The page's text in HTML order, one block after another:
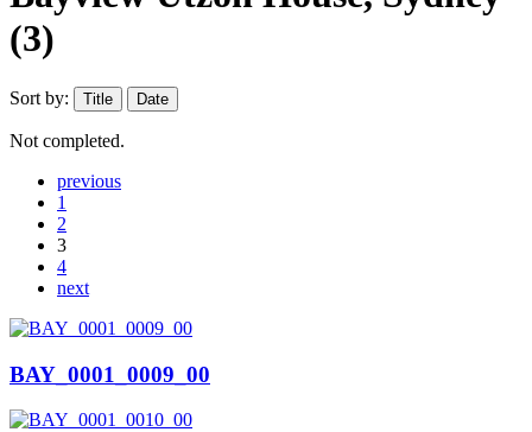
(3)
Sort by: Title Date
Not completed.
previous
1
2
3
4
next
BAY_0001_0009_00